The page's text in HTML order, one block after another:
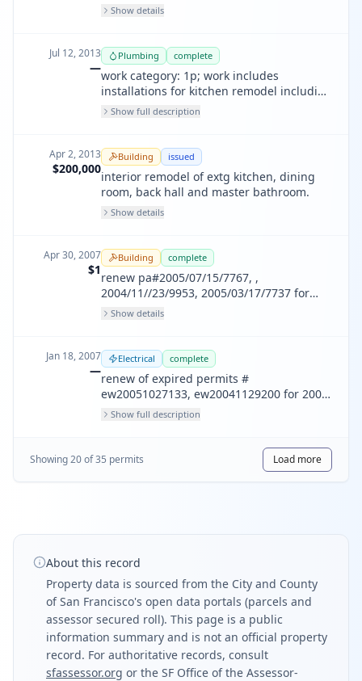
Show details
Jul 12, 2013
—
Plumbing complete
work category: 1p; work includes
installations for kitchen remodel including
sinks, dishwasher, icemaker; bathroom
remodel including vanities, tub and
Show full description
Apr 2, 2013
$200,000
Building issued
interior remodel of extg kitchen, dining
room, back hall and master bathroom.
Show details
Apr 30, 2007
$1
Building complete
renew pa#2005/07/15/7767, ,
2004/11//23/9953, 2005/03/17/7737 for
final inspection
Show details
Jan 18, 2007
—
Electrical complete
renew of expired permits #
ew20051027133, ew20041129200 for 200
amps underground service and 6
recessed lights in the garage soffit. [scope
electric space heater installation.]
Show full description
Showing20of35 permits Load more
About this record
Property data is sourced from the City and County
of San Francisco's open data portals (parcels and
assessor secured roll). This page is a public
information summary and is not an official property
record. For authoritative records, consult
sfassessor.org or the SF Office of the Assessor-